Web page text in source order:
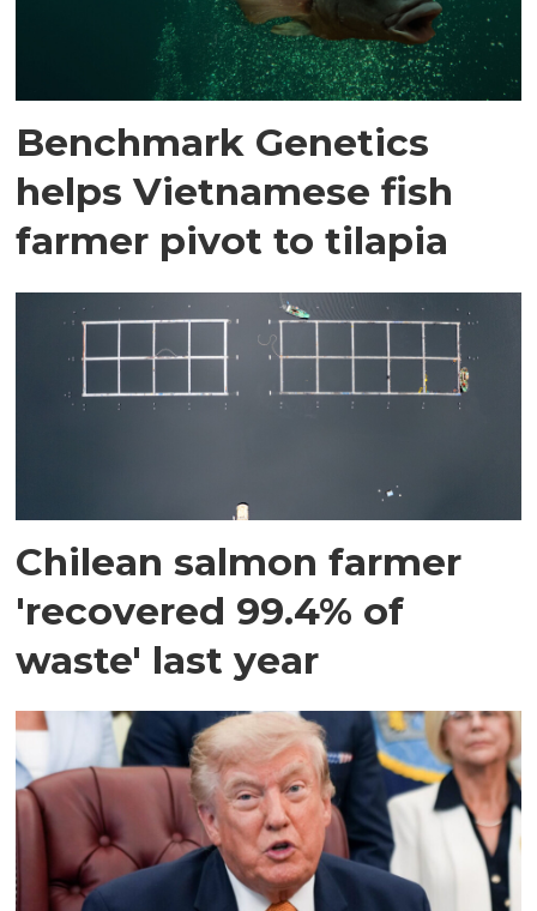
Benchmark Genetics
helps Vietnamese fish
farmer pivot to tilapia
Chilean salmon farmer
'recovered 99.4% of
waste' last year